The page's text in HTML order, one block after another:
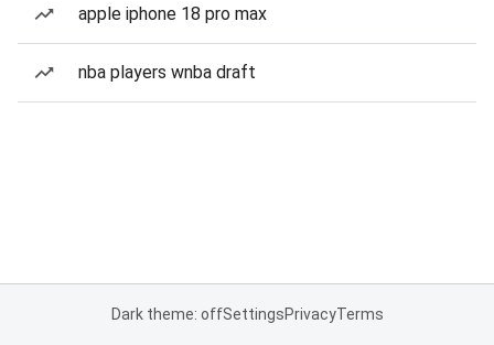
apple iphone 18 pro max
nba players wnba draft
Dark theme: offSettingsPrivacyTerms